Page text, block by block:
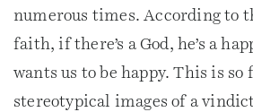
numerous times. According to
faith, if there’s a God, he’s a
wants us to be happy. This is
stereotypical images of a